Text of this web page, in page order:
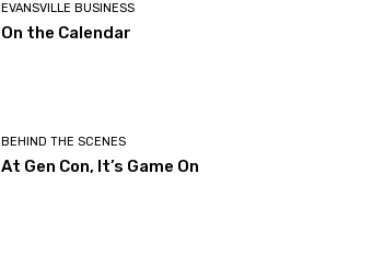
EVANSVILLE BUSINESS
On the Calendar
BEHIND THE SCENES
At Gen Con, It’s Game On